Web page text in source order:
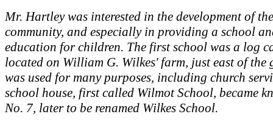
Mr. Hartley was interested in the development of the
community, and especially in providing a school
education for children. The first school was a log
located on William G. Wilkes' farm, just east of the
was used for many purposes, including church
school house, first called Wilmot School, became
No. 7, later to be renamed Wilkes School.